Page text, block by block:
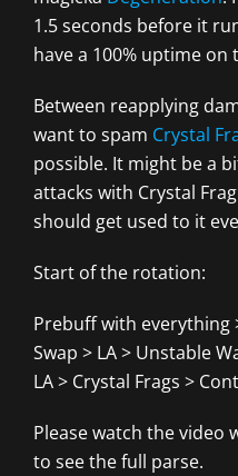
1.5 seconds before it
have a 100% uptime on
Between reapplying
want to spam Crystal
possible. It might be a
attacks with Crystal
should get used to it
Start of the rotation:
Prebuff with everything
Swap > LA > Unstable
LA > Crystal Frags >
Please watch the video
to see the full parse.